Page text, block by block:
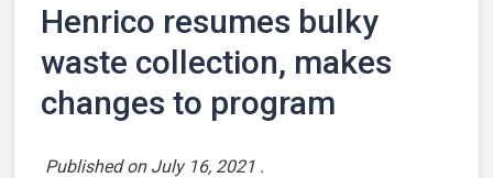
Henrico resumes bulky
waste collection, makes
changes to program
Published on July 16, 2021 .